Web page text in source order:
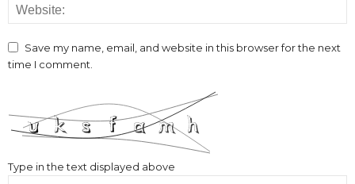
Save my name, email, and website in this browser for the next
time I comment.
Type in the text displayed above